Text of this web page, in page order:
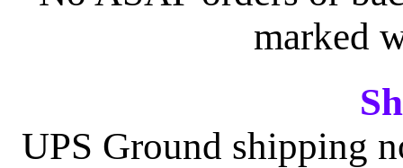
marked
UPS Ground shipping